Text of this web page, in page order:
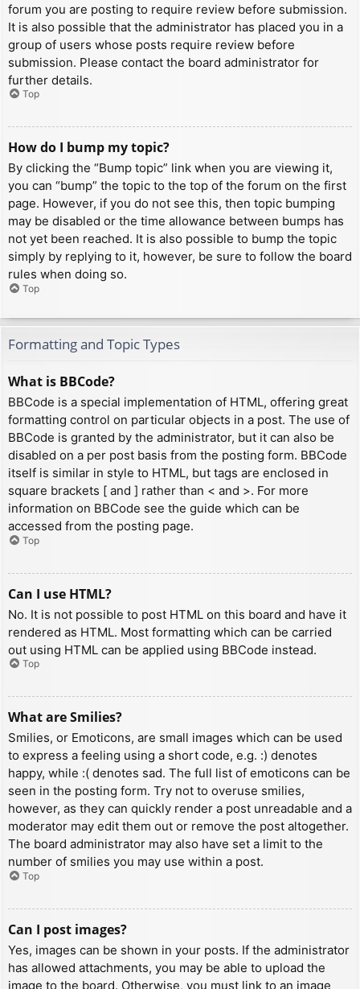
forum you are posting to require review before submission.
It is also possible that the administrator has placed you in a
group of users whose posts require review before
submission. Please contact the board administrator for
further details.
Top
How do I bump my topic?
By clicking the “Bump topic” link when you are viewing it,
you can “bump” the topic to the top of the forum on the first
page. However, if you do not see this, then topic bumping
may be disabled or the time allowance between bumps has
not yet been reached. It is also possible to bump the topic
simply by replying to it, however, be sure to follow the board
rules when doing so.
Top
Formatting and Topic Types
What is BBCode?
BBCode is a special implementation of HTML, offering great
formatting control on particular objects in a post. The use of
BBCode is granted by the administrator, but it can also be
disabled on a per post basis from the posting form. BBCode
itself is similar in style to HTML, but tags are enclosed in
square brackets [ and ] rather than < and >. For more
information on BBCode see the guide which can be
accessed from the posting page.
Top
Can I use HTML?
No. It is not possible to post HTML on this board and have it
rendered as HTML. Most formatting which can be carried
out using HTML can be applied using BBCode instead.
Top
What are Smilies?
Smilies, or Emoticons, are small images which can be used
to express a feeling using a short code, e.g. :) denotes
happy, while :( denotes sad. The full list of emoticons can be
seen in the posting form. Try not to overuse smilies,
however, as they can quickly render a post unreadable and a
moderator may edit them out or remove the post altogether.
The board administrator may also have set a limit to the
number of smilies you may use within a post.
Top
Can I post images?
Yes, images can be shown in your posts. If the administrator
has allowed attachments, you may be able to upload the
image to the board. Otherwise, you must link to an image